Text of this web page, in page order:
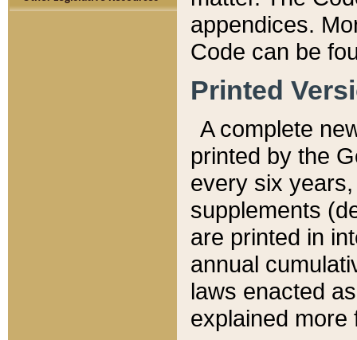
appendices.
Code can be
Printed
A complete
printed by the
every six
supplements
are printed in
annual
laws enacted
explained more